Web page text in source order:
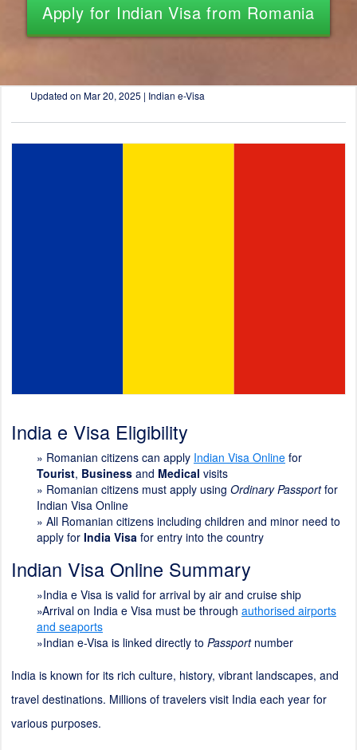
Apply for Indian Visa from Romania
Updated on Mar 20, 2025 | Indian e-Visa
India e Visa Eligibility
» Romanian citizens can apply Indian Visa Online for
Tourist, Business and Medical visits
» Romanian citizens must apply using Ordinary Passportfor
Indian Visa Online
» All Romanian citizens including children and minor need to
apply for India Visa for entry into the country
Indian Visa Online Summary
»India e Visa is valid for arrival by air and cruise ship
»Arrival on India e Visa must be through authorised airports
and seaports
»Indian e-Visa is linked directly to Passportnumber
India is known for its rich culture, history, vibrant landscapes, and
travel destinations. Millions of travelers visit India each year for
various purposes.